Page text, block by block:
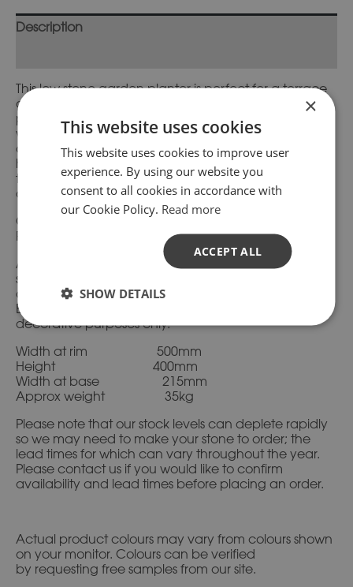
Description
This low stone garden planter is perfect for a terrace
or small patio garden and looks delightful when
planted with spring bulbs. It is decorated
with alternating flutes and slender gadroons and the
circular base has a leaf detail around the rim. These
hand-made items look even more attractive as
they gradually weather and begin to gather mosses
and lichens.
Complimentary pedestal bases are also available.
Please ask if you need advice.
All of our products are available in a range of natural
stone shades with the same texture and feel as
carved stone. Everything we manufacture is to
British Standard, is completely frostproof and for
decorative purposes only.
Width at rim 500mm
Height 400mm
Width at base 215mm
Approx weight 35kg
Please note that our stock levels can deplete rapidly
so we may need to make your stone to order; the
lead times for which can vary throughout the year.
Please contact us if you would like to confirm
availability and lead times before placing an order.
Actual product colours may vary from colours shown
on your monitor. Colours can be verified
by requesting free samples from our site.
×
This website uses cookies
This website uses cookies to improve user
experience. By using our website you
consent to all cookies in accordance with
our Cookie Policy. Read more
ACCEPT ALL
SHOW DETAILS